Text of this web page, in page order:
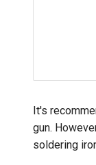
It's
gun.
soldering